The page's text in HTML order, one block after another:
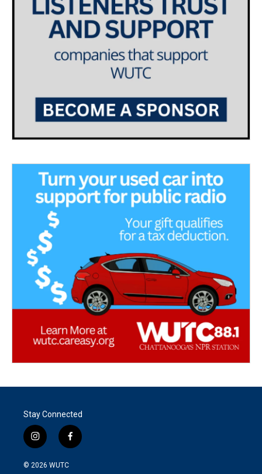
Stay Connected
i
n
s
f
a
© 2026 WUTC